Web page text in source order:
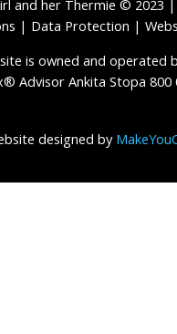
and her Thermie © 2023 |
| Data Protection |
is owned and operated
Advisor Ankita Stopa 800
designed by